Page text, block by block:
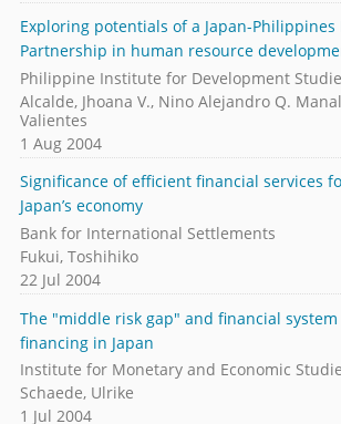
Exploring potentials of a Japan-Philippines
Partnership in human resource
Philippine Institute for Development
Alcalde, Jhoana V., Nino Alejandro Q.
Valientes
1 Aug 2004
Significance of efficient financial services
Japan’s economy
Bank for International Settlements
Fukui, Toshihiko
22 Jul 2004
The "middle risk gap" and financial
financing in Japan
Institute for Monetary and Economic
Schaede, Ulrike
1 Jul 2004